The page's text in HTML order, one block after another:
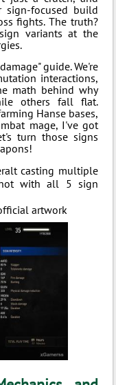
sign-focused build
fights. The truth?
variants at the
guide. We're
interactions,
math behind why
others fall flat.
Hanse bases,
mage, I've got
turn those signs
casting multiple
with all 5 sign
artwork